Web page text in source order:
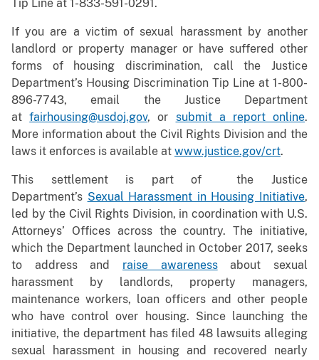
Tip Line at 1-833-591-0291.
If you are a victim of sexual harassment by another
landlord or property manager or have suffered other
forms of housing discrimination, call the Justice
Department’s Housing Discrimination Tip Line at 1-800-
896-7743, email the Justice Department
atfairhousing@usdoj.gov, or submit a report online.
More information about the Civil Rights Division and the
laws it enforces is available at www.justice.gov/crt.
This settlement is part of the Justice
Department’s Sexual Harassment in Housing Initiative,
led by the Civil Rights Division, in coordination with U.S.
Attorneys’ Offices across the country. The initiative,
which the Department launched in October 2017, seeks
to address and raise awarenessabout sexual
harassment by landlords, property managers,
maintenance workers, loan officers and other people
who have control over housing. Since launching the
initiative, the department has filed 48 lawsuits alleging
sexual harassment in housing and recovered nearly